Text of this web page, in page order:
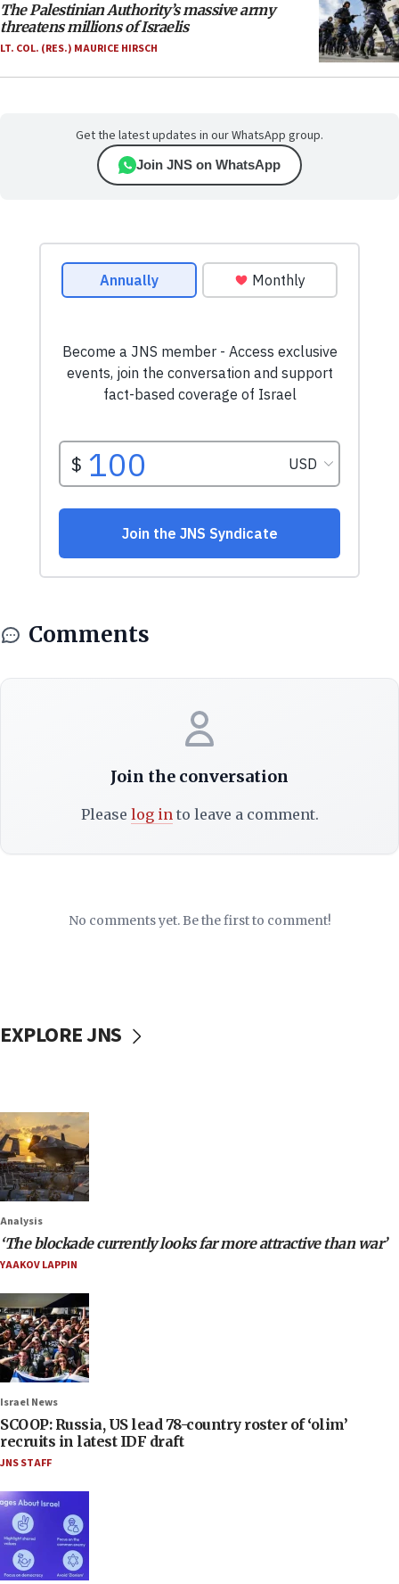
The Palestinian Authority’s massive army
threatens millions of Israelis
LT. COL. (RES.) MAURICE HIRSCH
Get the latest updates in our WhatsApp group.
Join JNS on WhatsApp
Comments
Join the conversation
Please log into leave a comment.
No comments yet. Be the first to comment!
EXPLORE JNS
Analysis
‘The blockade currently looks far more attractive than war’
YAAKOV LAPPIN
Israel News
SCOOP: Russia, US lead 78-country roster of ‘olim’
recruits in latest IDF draft
JNS STAFF